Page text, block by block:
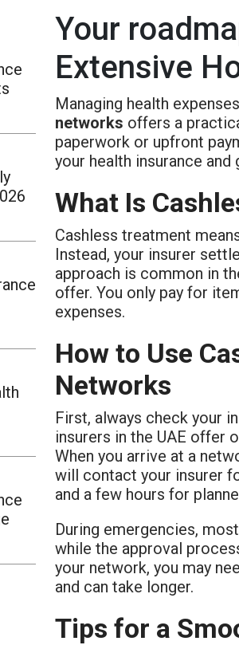
Your
Extensive
Managing health
networks offers a
paperwork or upfront
your health insurance
What Is
Cashless treatment
Instead, your insurer
approach is common in
offer. You only pay for
expenses.
How to Use
Networks
First, always check your
insurers in the UAE offer
When you arrive at a
will contact your insurer
and a few hours for
During emergencies,
while the approval
your network, you may
and can take longer.
Tips for a